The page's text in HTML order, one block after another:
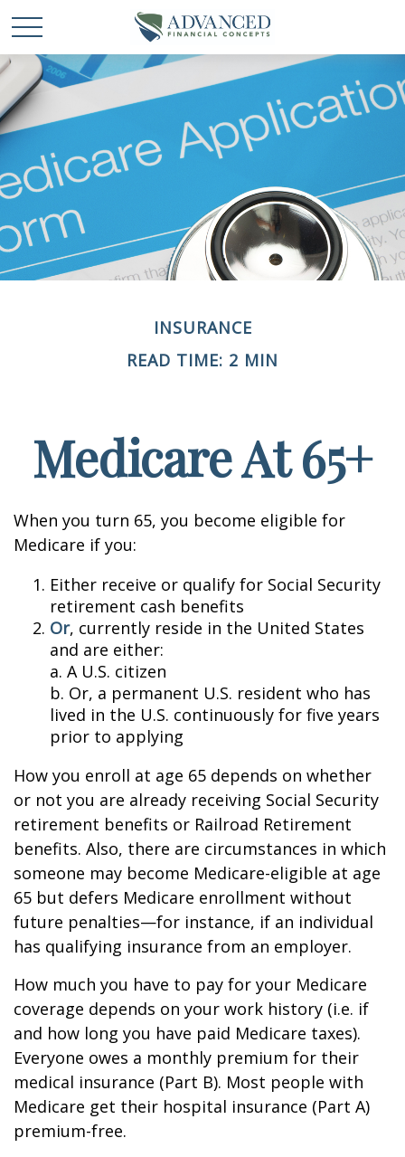
INSURANCE
READ TIME: 2 MIN
Medicare At 65+
When you turn 65, you become eligible for
Medicare if you:
Either receive or qualify for Social Security
retirement cash benefits
Or, currently reside in the United States
and are either:
a. A U.S. citizen
b. Or, a permanent U.S. resident who has
lived in the U.S. continuously for five years
prior to applying
How you enroll at age 65 depends on whether
or not you are already receiving Social Security
retirement benefits or Railroad Retirement
benefits. Also, there are circumstances in which
someone may become Medicare-eligible at age
65 but defers Medicare enrollment without
future penalties—for instance, if an individual
has qualifying insurance from an employer.
How much you have to pay for your Medicare
coverage depends on your work history (i.e. if
and how long you have paid Medicare taxes).
Everyone owes a monthly premium for their
medical insurance (Part B). Most people with
Medicare get their hospital insurance (Part A)
premium-free.